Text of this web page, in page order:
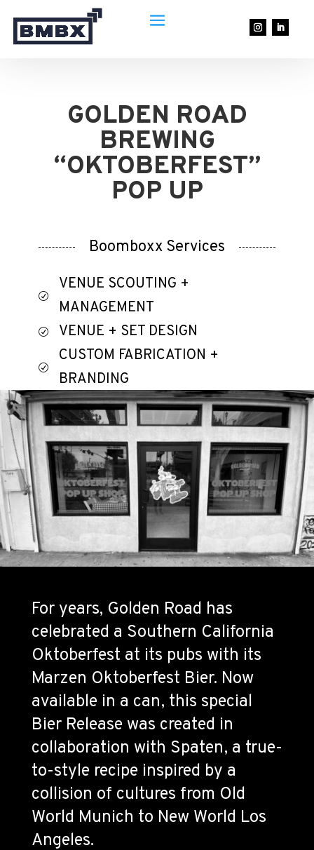
GOLDEN ROAD
BREWING
“OKTOBERFEST”
POP UP
Boomboxx Services
R
VENUE SCOUTING +
MANAGEMENT
R VENUE + SET DESIGN
R
CUSTOM FABRICATION +
BRANDING
R MERCHANDISE TIE-IN
For years, Golden Road has
celebrated a Southern California
Oktoberfest at its pubs with its
Marzen Oktoberfest Bier. Now
available in a can, this special
Bier Release was created in
collaboration with Spaten, a true-
to-style recipe inspired by a
collision of cultures from Old
World Munich to New World Los
Angeles.